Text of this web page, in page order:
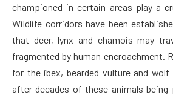
championed in certain areas play a
Wildlife corridors have been
that deer, lynx and chamois may
fragmented by human encroachment.
for the ibex, bearded vulture and
after decades of these animals being